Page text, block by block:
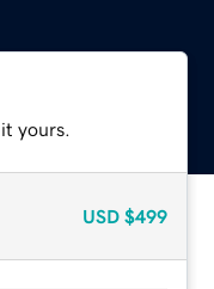
yours.
USD $499